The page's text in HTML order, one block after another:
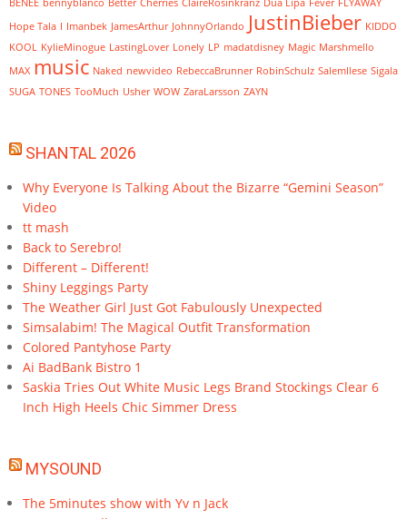
BENEE bennyblanco Better Cherries ClaireRosinkranz Dua Lipa Fever FLYAWAY
Hope Tala I Imanbek JamesArthur JohnnyOrlando JustinBieber KIDDO
KOOL KylieMinogue LastingLover Lonely LP madatdisney Magic Marshmello
MAX music Naked newvideo RebeccaBrunner RobinSchulz SalemIlese Sigala
SUGA TONES TooMuch Usher WOW ZaraLarsson ZAYN
SHANTAL 2026
Why Everyone Is Talking About the Bizarre “Gemini Season”
Video
tt mash
Back to Serebro!
Different – Different!
Shiny Leggings Party
The Weather Girl Just Got Fabulously Unexpected
Simsalabim! The Magical Outfit Transformation
Colored Pantyhose Party
Ai BadBank Bistro 1
Saskia Tries Out White Music Legs Brand Stockings Clear 6
Inch High Heels Chic Simmer Dress
MYSOUND
The 5minutes show with Yv n Jack